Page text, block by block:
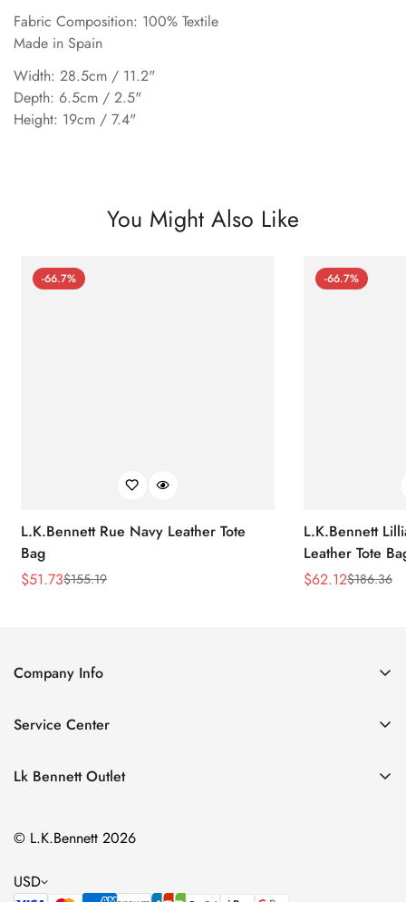
Fabric Composition: 100% Textile
Made in Spain
Width: 28.5cm / 11.2"
Depth: 6.5cm / 2.5"
Height: 19cm / 7.4"
You Might Also Like
-66.7%
L.K.Bennett Rue Navy Leather Tote
Bag
Sale
$51.73
Regular$155.19
-66.7%
L.K.Bennett
Leather Tote
Sale
$62.12
Regular$186.36
Company Info
Contact Us
Size Chart
Service Center
Privacy Policy
Terms of Service
Lk Bennett Outlet
Clothing
Shoes
© L.K.Bennett 2026
USD